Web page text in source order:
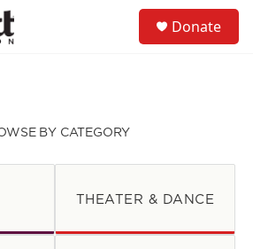
Donate
BY CATEGORY
THEATER & DANCE